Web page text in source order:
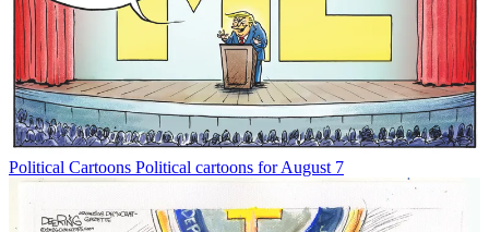
Political Cartoons Political cartoons for August 7